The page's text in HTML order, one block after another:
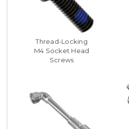
Thread-Locking
M4 Socket Head
Screws